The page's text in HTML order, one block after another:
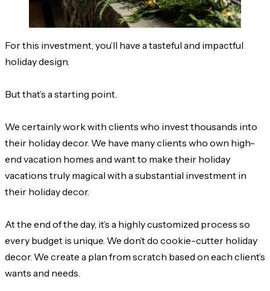
For this investment, you’ll have a tasteful and impactful
holiday design.
But that’s a starting point.
We certainly work with clients who invest thousands into
their holiday decor. We have many clients who own high-
end vacation homes and want to make their holiday
vacations truly magical with a substantial investment in
their holiday decor.
At the end of the day, it’s a highly customized process so
every budget is unique. We don’t do cookie-cutter holiday
decor. We create a plan from scratch based on each client’s
wants and needs.